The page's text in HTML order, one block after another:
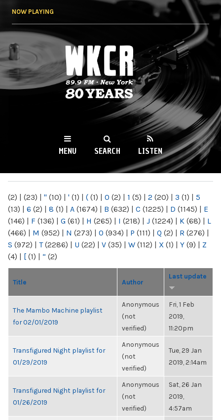
NOW PLAYING
WKCR 89.9FM
NY
MENU SEARCH LISTEN
(2) | (23) | " (10) | ' (1) | ( (1) | 0 (2) | 1 (5) | 2 (20) | 3 (1) | 5
(13) | 6 (2) | 8 (1) | A (1674) | B (632) | C (1225) | D (1145) | E
(146) | F (136) | G (61) | H (265) | I (218) | J (1224) | K (68) | L
(466) | M (952) | N (273) | O (934) | P (111) | Q (2) | R (276) |
S (972) | T(2286) | U (22) | V (35) | W (112) | X (1) | Y (9) | Z
(4) | [ (1) | “ (2)
Title Author
Last update
The Mambo Machine playlist
for 02/01/2019
Anonymous
(not
verified)
Fri, 1 Feb
2019,
11:20pm
Transfigured Night playlist for
01/29/2019
Anonymous
(not
verified)
Tue, 29 Jan
2019, 2:14am
Transfigured Night playlist for
01/26/2019
Anonymous
(not
verified)
Sat, 26 Jan
2019,
4:57am